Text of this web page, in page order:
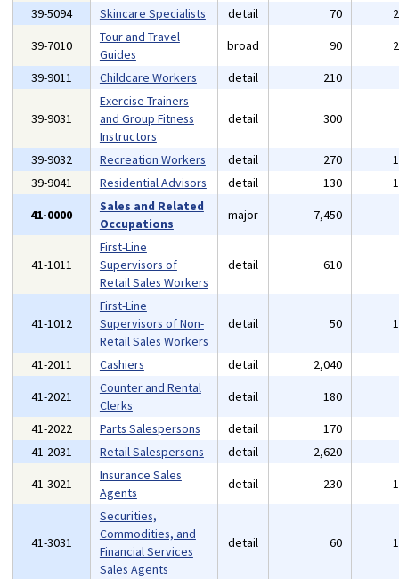
39-5094 Skincare Specialists detail 70
39-7010
Tour and Travel
Guides
broad 90
39-9011
Childcare Workers detail 210
39-9031
Exercise Trainers
and Group Fitness
Instructors
detail 300
39-9032 Recreation Workers detail 270
39-9041
Residential Advisors detail 130
41-0000
Sales and Related
Occupations
major 7,450
41-1011
First-Line
Supervisors of
Retail Sales Workers
detail 610
41-1012
First-Line
Supervisors of Non-
Retail Sales Workers
detail 50
41-2011 Cashiers detail 2,040
41-2021
Counter and Rental
Clerks
detail 180
41-2022
Parts Salespersons detail 170
41-2031
Retail Salespersons detail 2,620
41-3021
Insurance Sales
Agents
detail 230
41-3031
Securities,
Commodities, and
Financial Services
Sales Agents
detail 60